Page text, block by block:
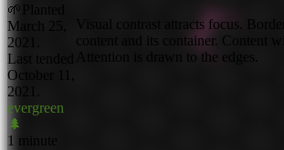
🌱
March 25,
2021.
Last tended
October 11,
2021.
evergreen
🌲
1 minute
Visual contrast attracts focus.
content and its container. Content
Attention is drawn to the edges.